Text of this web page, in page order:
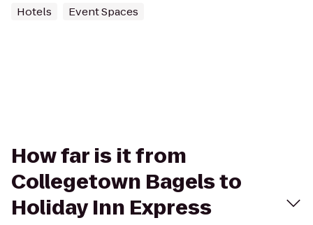
Hotels Event Spaces
How far is it from
Collegetown Bagels to
Holiday Inn Express